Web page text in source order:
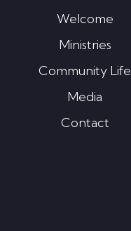
Welcome
Ministries
Community Life
Media
Contact